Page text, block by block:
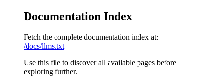
Documentation Index
Fetch the complete documentation index at:
/docs/llms.txt
Use this file to discover all available pages before
exploring further.